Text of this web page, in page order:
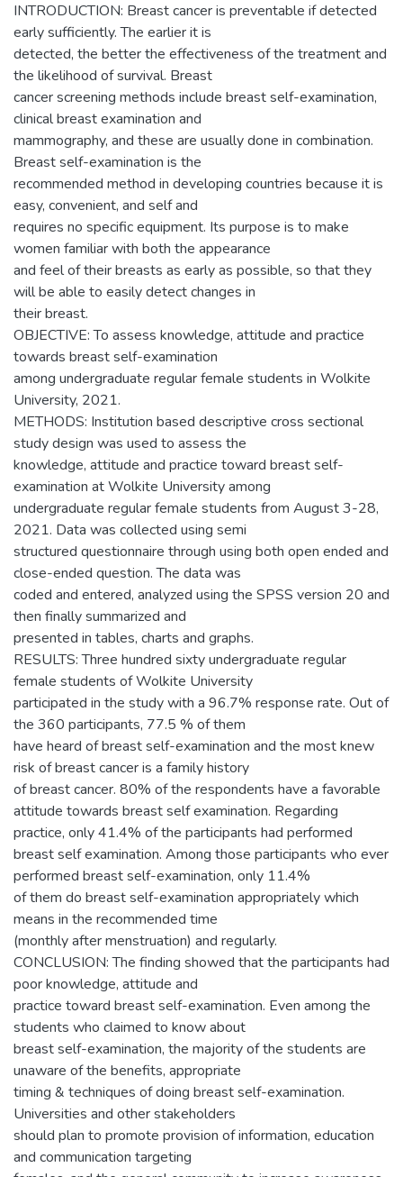
INTRODUCTION: Breast cancer is preventable if detected
early sufficiently. The earlier it is
detected, the better the effectiveness of the treatment and
the likelihood of survival. Breast
cancer screening methods include breast self-examination,
clinical breast examination and
mammography, and these are usually done in combination.
Breast self-examination is the
recommended method in developing countries because it is
easy, convenient, and self and
requires no specific equipment. Its purpose is to make
women familiar with both the appearance
and feel of their breasts as early as possible, so that they
will be able to easily detect changes in
their breast.
OBJECTIVE: To assess knowledge, attitude and practice
towards breast self-examination
among undergraduate regular female students in Wolkite
University, 2021.
METHODS: Institution based descriptive cross sectional
study design was used to assess the
knowledge, attitude and practice toward breast self-
examination at Wolkite University among
undergraduate regular female students from August 3-28,
2021. Data was collected using semi
structured questionnaire through using both open ended and
close-ended question. The data was
coded and entered, analyzed using the SPSS version 20 and
then finally summarized and
presented in tables, charts and graphs.
RESULTS: Three hundred sixty undergraduate regular
female students of Wolkite University
participated in the study with a 96.7% response rate. Out of
the 360 participants, 77.5 % of them
have heard of breast self-examination and the most knew
risk of breast cancer is a family history
of breast cancer. 80% of the respondents have a favorable
attitude towards breast self examination. Regarding
practice, only 41.4% of the participants had performed
breast self examination. Among those participants who ever
performed breast self-examination, only 11.4%
of them do breast self-examination appropriately which
means in the recommended time
(monthly after menstruation) and regularly.
CONCLUSION: The finding showed that the participants had
poor knowledge, attitude and
practice toward breast self-examination. Even among the
students who claimed to know about
breast self-examination, the majority of the students are
unaware of the benefits, appropriate
timing & techniques of doing breast self-examination.
Universities and other stakeholders
should plan to promote provision of information, education
and communication targeting